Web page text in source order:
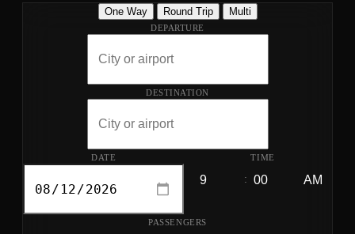
One Way Round Trip Multi
DEPARTURE
DESTINATION
DATE TIME
:
PASSENGERS